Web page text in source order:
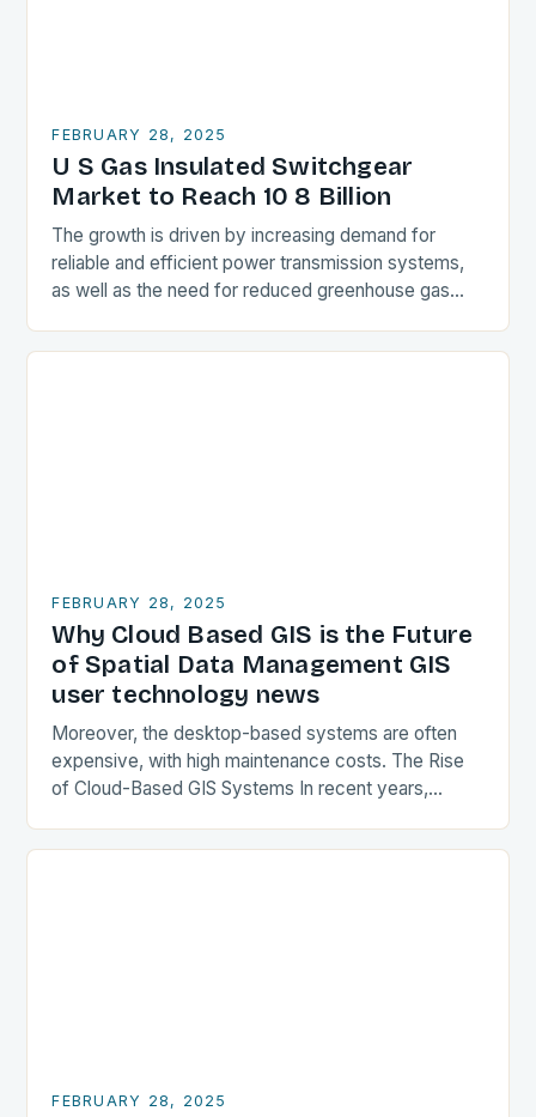
FEBRUARY 28, 2025
U S Gas Insulated Switchgear
Market to Reach 10 8 Billion
The growth is driven by increasing demand for
reliable and efficient power transmission systems,
as well as the need for reduced greenhouse gas
Reliable…
FEBRUARY 28, 2025
Why Cloud Based GIS is the Future
of Spatial Data Management GIS
user technology news
Moreover, the desktop-based systems are often
expensive, with high maintenance costs. The Rise
of Cloud-Based GIS Systems In recent years,
offering a more flexible…
FEBRUARY 28, 2025